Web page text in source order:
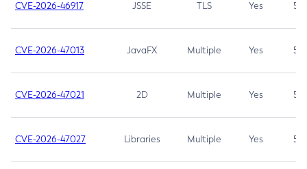
CVE-2026-46917 JSSE TLS Yes 5.3
CVE-2026-47013 JavaFX Multiple Yes 5.3
CVE-2026-47021 2D Multiple Yes 5.3
CVE-2026-47027 Libraries Multiple Yes 5.3